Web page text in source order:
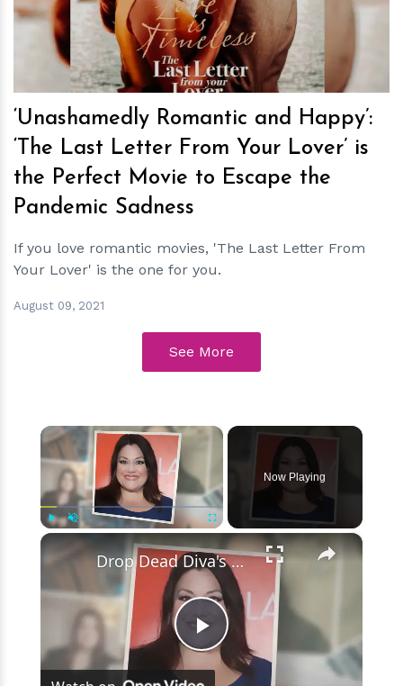
‘Unashamedly Romantic and Happy’:
‘The Last Letter From Your Lover’ is
the Perfect Movie to Escape the
Pandemic Sadness
If you love romantic movies, 'The Last Letter From
Your Lover' is the one for you.
August 09, 2021
See More
×
Fullscreen
Now Playing
×
Play
Drop Dead Diva's Brooke Elliott Bio Reveals: Married, Husband, Weight Loss & More Details